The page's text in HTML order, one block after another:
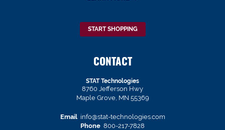
START SHOPPING
CONTACT
STAT Technologies
8760 Jefferson Hwy
Maple Grove, MN 55369
Email info@stat-technologies.com
Phone 800-217-7828